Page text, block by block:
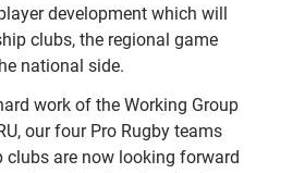
development which will
clubs, the regional game
national side.
work of the Working Group
our four Pro Rugby teams
clubs are now looking forward